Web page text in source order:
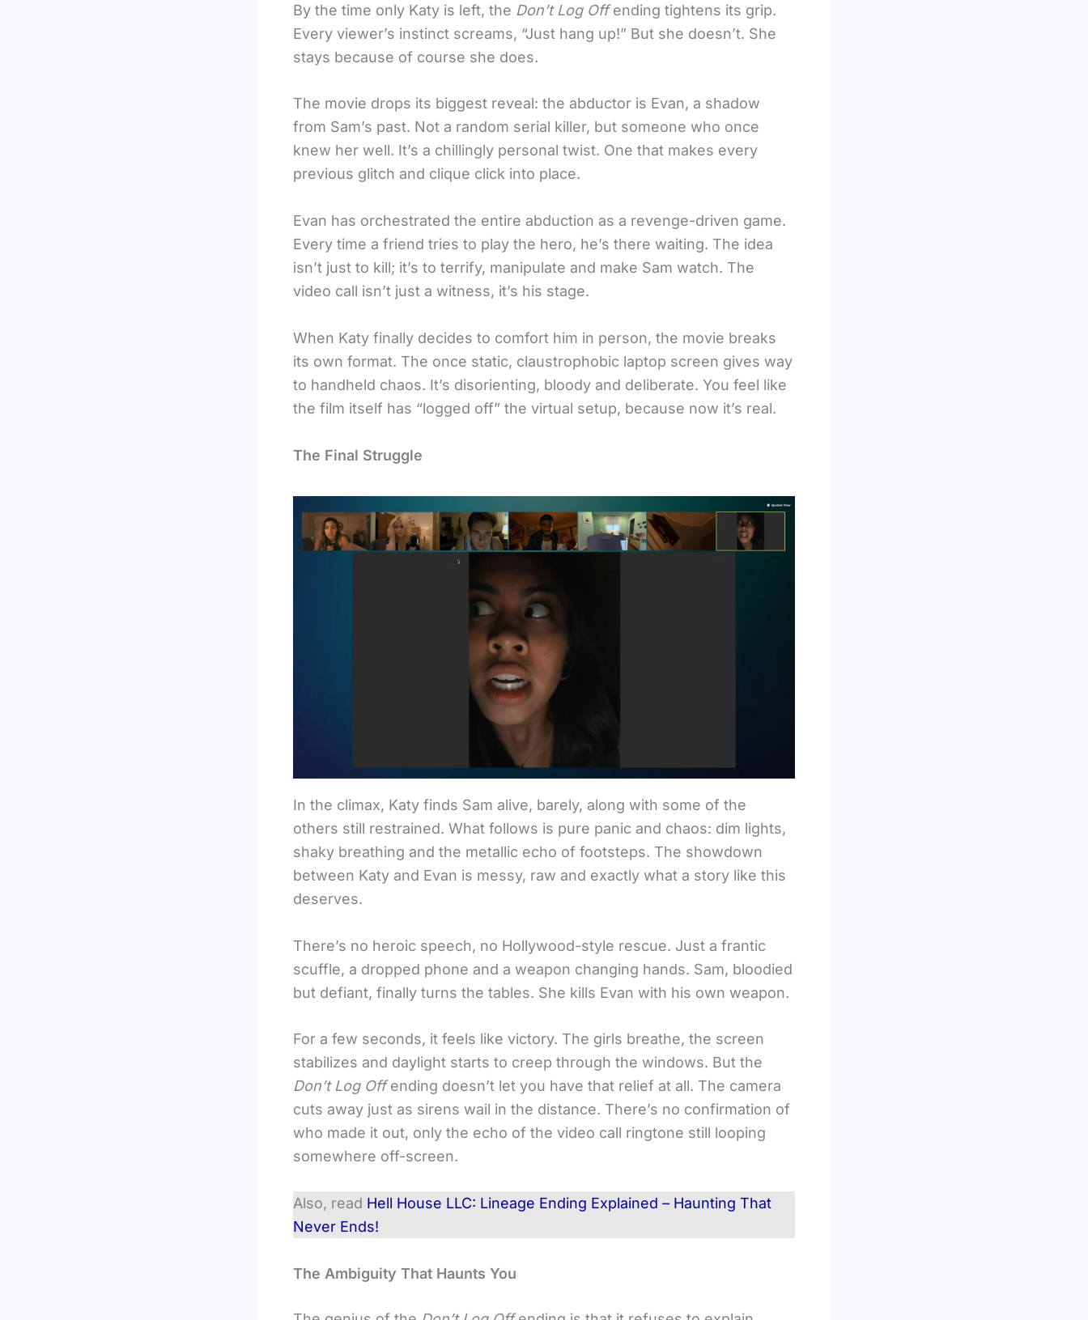
By the time only Katy is left, the Don’t Log Offending tightens its grip.
Every viewer’s instinct screams, “Just hang up!” But she doesn’t. She
stays because of course she does.
The movie drops its biggest reveal: the abductor is Evan, a shadow
from Sam’s past. Not a random serial killer, but someone who once
knew her well. It’s a chillingly personal twist. One that makes every
previous glitch and clique click into place.
Evan has orchestrated the entire abduction as a revenge-driven game.
Every time a friend tries to play the hero, he’s there waiting. The idea
isn’t just to kill; it’s to terrify, manipulate and make Sam watch. The
video call isn’t just a witness, it’s his stage.
When Katy finally decides to comfort him in person, the movie breaks
its own format. The once static, claustrophobic laptop screen gives way
to handheld chaos. It’s disorienting, bloody and deliberate. You feel like
the film itself has “logged off” the virtual setup, because now it’s real.
The Final Struggle
In the climax, Katy finds Sam alive, barely, along with some of the
others still restrained. What follows is pure panic and chaos: dim lights,
shaky breathing and the metallic echo of footsteps. The showdown
between Katy and Evan is messy, raw and exactly what a story like this
deserves.
There’s no heroic speech, no Hollywood-style rescue. Just a frantic
scuffle, a dropped phone and a weapon changing hands. Sam, bloodied
but defiant, finally turns the tables. She kills Evan with his own weapon.
For a few seconds, it feels like victory. The girls breathe, the screen
stabilizes and daylight starts to creep through the windows. But the
Don’t Log Offending doesn’t let you have that relief at all. The camera
cuts away just as sirens wail in the distance. There’s no confirmation of
who made it out, only the echo of the video call ringtone still looping
somewhere off-screen.
Also, read Hell House LLC: Lineage Ending Explained – Haunting That
Never Ends!
The Ambiguity That Haunts You